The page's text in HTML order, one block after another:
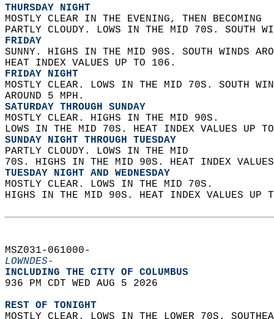
THURSDAY NIGHT
MOSTLY CLEAR IN THE EVENING, THEN BECOMING
PARTLY CLOUDY. LOWS IN THE MID 70S. SOUTH
FRIDAY
SUNNY. HIGHS IN THE MID 90S. SOUTH WINDS
HEAT INDEX VALUES UP TO 106.
FRIDAY NIGHT
MOSTLY CLEAR. LOWS IN THE MID 70S. SOUTH
AROUND 5 MPH.
SATURDAY THROUGH SUNDAY
MOSTLY CLEAR. HIGHS IN THE MID 90S.
LOWS IN THE MID 70S. HEAT INDEX VALUES UP
SUNDAY NIGHT THROUGH TUESDAY
PARTLY CLOUDY. LOWS IN THE MID
70S. HIGHS IN THE MID 90S. HEAT INDEX
TUESDAY NIGHT AND WEDNESDAY
MOSTLY CLEAR. LOWS IN THE MID 70S.
HIGHS IN THE MID 90S. HEAT INDEX VALUES
MSZ031-061000-
LOWNDES-
INCLUDING THE CITY OF COLUMBUS
936 PM CDT WED AUG 5 2026
REST OF TONIGHT
MOSTLY CLEAR. LOWS IN THE LOWER 70S.